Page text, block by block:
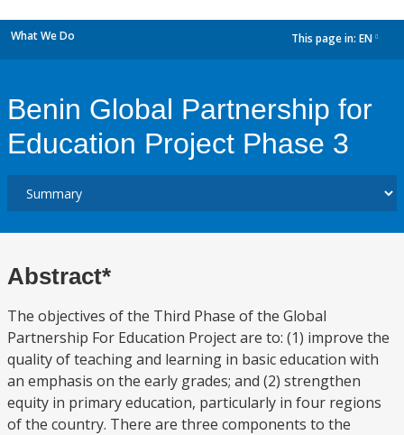
What We Do This page in: EN
Benin Global Partnership for
Education Project Phase 3
Abstract*
The objectives of the Third Phase of the Global
Partnership For Education Project are to: (1) improve the
quality of teaching and learning in basic education with
an emphasis on the early grades; and (2) strengthen
equity in primary education, particularly in four regions
of the country. There are three components to the